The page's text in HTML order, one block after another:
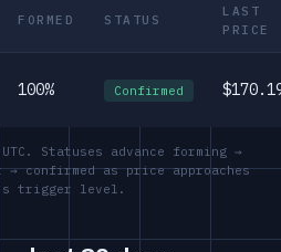
FORMED STATUS
LAST
PRICE
100% Confirmed
Statuses advance forming →
→ confirmed as price approaches
trigger level.